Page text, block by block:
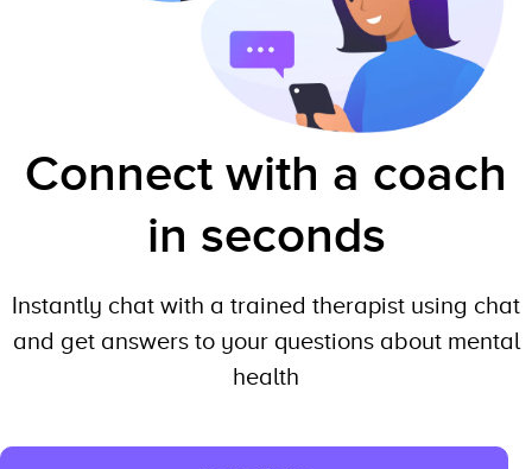
Connect with a coach
in seconds
Instantly chat with a trained therapist using chat
and get answers to your questions about mental
health